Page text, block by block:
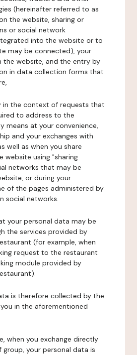
(hereinafter referred to as
the website, sharing or
or social network
into the website or to
may be connected), your
the website, and the entry by
in data collection forms that
in the context of requests that
to address to the
means at your convenience,
and your exchanges with
well as when you share
website using "sharing
networks that may be
or during your
of the pages administered by
social networks.
your personal data may be
the services provided by
(for example, when
request to the restaurant
module provided by
is therefore collected by the
in the aforementioned
when you exchange directly
group, your personal data is